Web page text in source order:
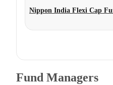
Nippon India Flexi Cap
Fund Managers